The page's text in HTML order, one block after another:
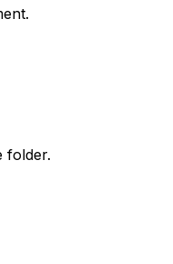
folder.